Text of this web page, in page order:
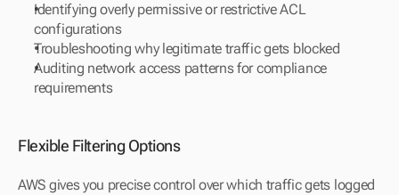
Identifying overly permissive or restrictive ACL
configurations
Troubleshooting why legitimate traffic gets blocked
Auditing network access patterns for compliance
requirements
Flexible Filtering Options
AWS gives you precise control over which traffic gets logged